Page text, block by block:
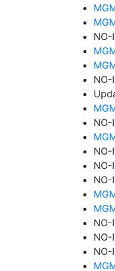
NO-
NO-
NO-
NO-
NO-